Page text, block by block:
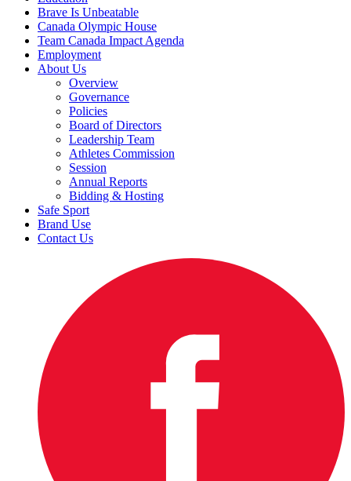
Brave Is Unbeatable
Canada Olympic House
Team Canada Impact Agenda
Employment
About Us
Overview
Governance
Policies
Board of Directors
Leadership Team
Athletes Commission
Session
Annual Reports
Bidding & Hosting
Safe Sport
Brand Use
Contact Us